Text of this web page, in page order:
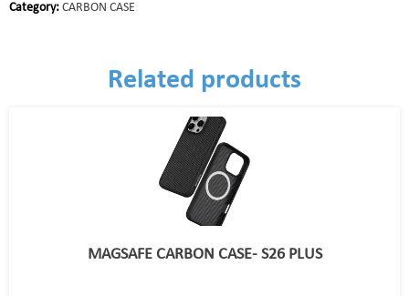
Category: CARBON CASE
Related products
MAGSAFE CARBON CASE- S26 PLUS